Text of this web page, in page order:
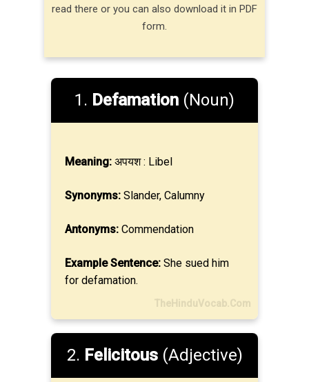
read there or you can also download it in PDF
form.
1. Defamation (Noun)
Meaning: अपयश : Libel
Synonyms: Slander, Calumny
Antonyms: Commendation
Example Sentence: She sued him
for defamation.
TheHinduVocab.Com
2. Felicitous(Adjective)